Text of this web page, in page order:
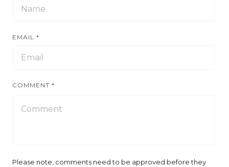
EMAIL *
COMMENT *
Please note, comments need to be approved before they